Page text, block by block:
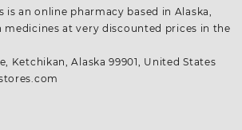
is an online pharmacy based in Alaska,
at very discounted prices in the
Ketchikan, Alaska 99901, United States